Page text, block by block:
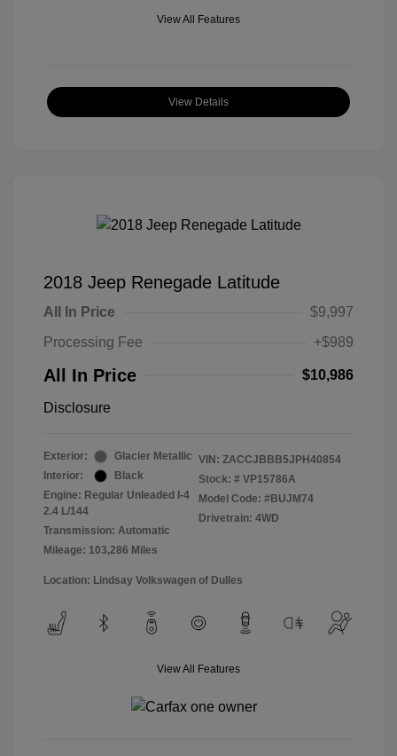
View All Features
View Details
2018 Jeep Renegade Latitude
All In Price
$9,997
Processing Fee
+$989
All In Price $10,986
Disclosure
Exterior:
Glacier Metallic
Interior:
Black
Engine: Regular Unleaded I-4
2.4 L/144
Transmission: Automatic
Mileage: 103,286 Miles
VIN: ZACCJBBB5JPH40854
Stock: # VP15786A
Model Code: #BUJM74
Drivetrain: 4WD
Location: Lindsay Volkswagen of Dulles
View All Features